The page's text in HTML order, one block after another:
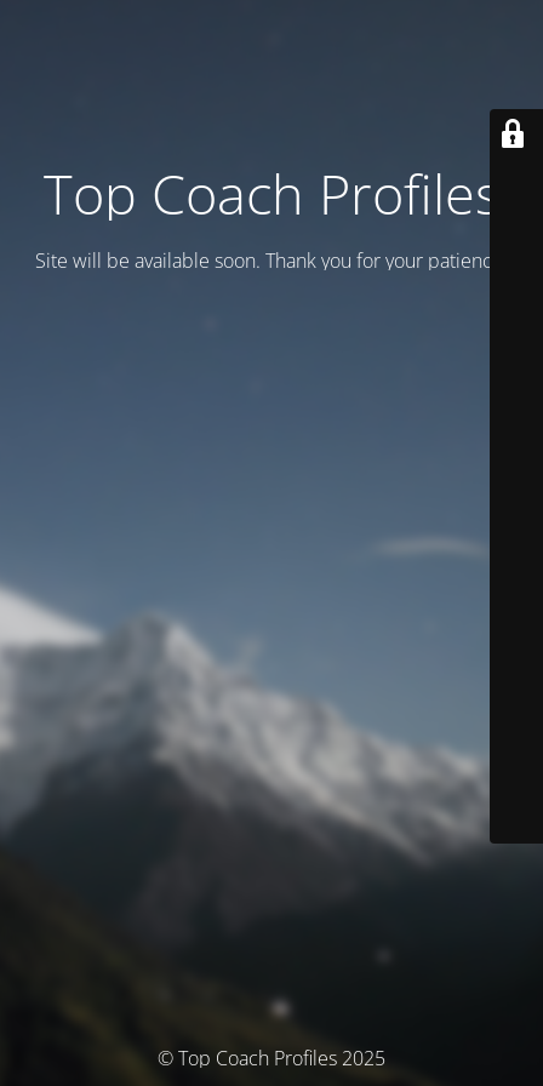
Top Coach Profiles
Site will be available soon. Thank you for your patience!
© Top Coach Profiles 2025